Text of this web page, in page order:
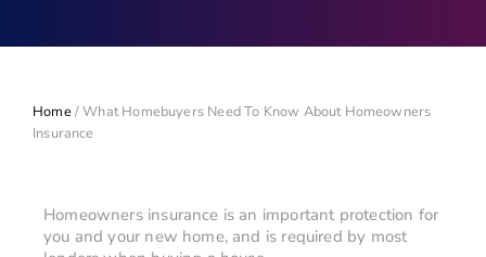
Home/What Homebuyers Need To Know About Homeowners
Insurance
Homeowners insurance is an important protection for
you and your new home, and is required by most